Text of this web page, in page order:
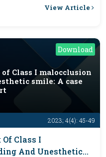
View Article
Download
2023; 4(4): 45-49
Class I malocclusion
smile: A case
Class I
And Unesthetic